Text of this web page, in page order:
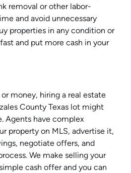
removal or other labor-
and avoid unnecessary
properties in any condition or
and put more cash in your
money, hiring a real estate
County Texas lot might
Agents have complex
property on MLS, advertise it,
negotiate offers, and
We make selling your
cash offer and you can